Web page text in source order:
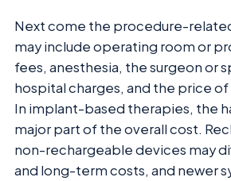
Next come the procedure-
may include operating room or
fees, anesthesia, the surgeon or
hospital charges, and the price
In implant-based therapies, the
major part of the overall cost.
non-rechargeable devices may
and long-term costs, and newer